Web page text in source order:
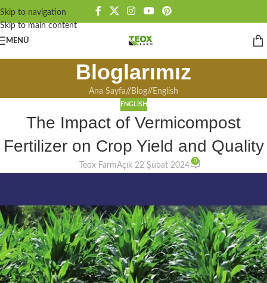
Skip to navigation
Skip to main content
MENÜ
Bloglarımız
Ana Sayfa/ Blog/ English
ENGLISH
The Impact of Vermicompost
Fertilizer on Crop Yield and Quality
Teox FarmAçık 22 Şubat 2024
0